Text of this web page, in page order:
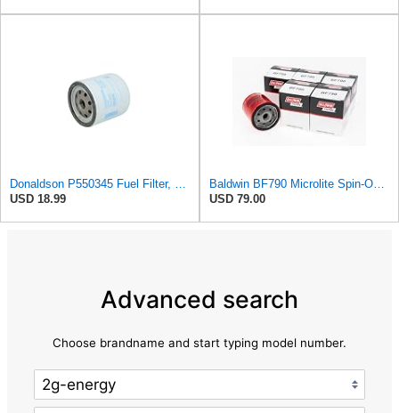
Donaldson P550345 Fuel Filter, Water Separator, Spin-on
USD 18.99
Baldwin BF790 Microlite Spin-On Fuel Filter – 5 Micron Nominal / 20 Micron Absolute, M16 x 1.5
USD 79.00
Advanced search
Choose brandname and start typing model number.